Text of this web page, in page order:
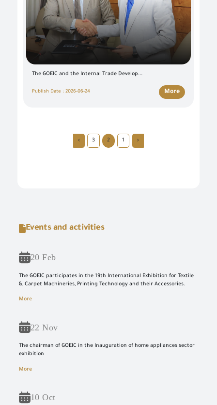
The GOEIC and the Internal Trade Develop...
Publish Date : 2026-06-24 More
‹
1
2
3
›
Events and activities
20 Feb
The GOEIC participates in the 19th International Exhibition for Textile
&, Carpet Machineries, Printing Technology and their Accessories.
More
22 Nov
The chairman of GOEIC in the Inauguration of home appliances sector
exhibition
More
10 Oct